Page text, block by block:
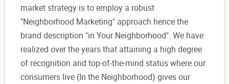
market strategy is to employ a robust
"Neighborhood Marketing" approach hence the
brand description "in Your Neighborhood". We have
realized over the years that attaining a high degree
of recognition and top-of-the-mind status where our
consumers live (In the Neighborhood) gives our